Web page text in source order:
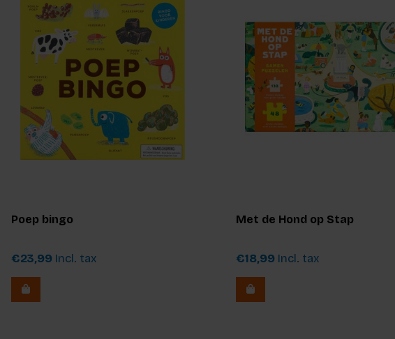
Poep bingo
€23,99 Incl. tax
Met de Hond op Stap
€18,99 Incl. tax